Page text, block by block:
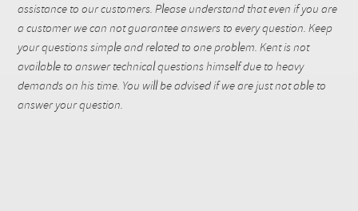
assistance to our customers. Please understand that even if you are
a customer we can not guarantee answers to every question. Keep
your questions simple and related to one problem. Kent is not
available to answer technical questions himself due to heavy
demands on his time. You will be advised if we are just not able to
answer your question.